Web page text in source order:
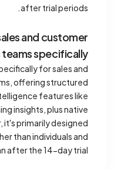
after trial periods.
and customer
specifically?
for sales and
offering structured
features like
insights, plus native
it's primarily designed
than individuals and
after the 14-day trial.